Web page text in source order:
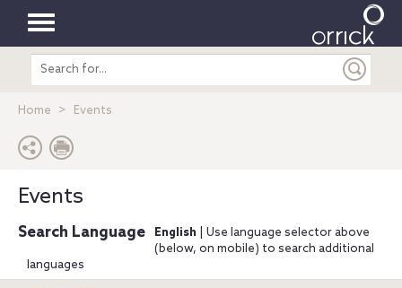
Toggle
navigation
Search
entire
Home Events
Events
Search Language English
| Use language selector above
(below, on mobile) to search additional
languages